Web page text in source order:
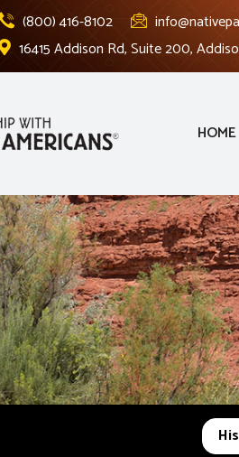
(800) 416-8102
16415 Addison Rd, Suite 200,
HOME